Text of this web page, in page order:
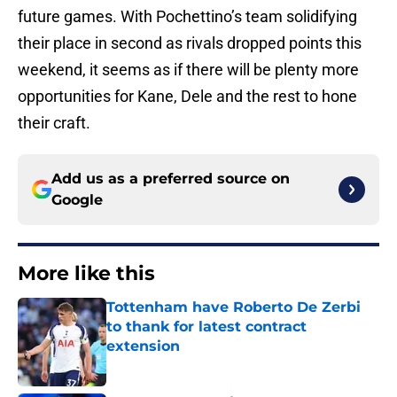
future games. With Pochettino’s team solidifying
their place in second as rivals dropped points this
weekend, it seems as if there will be plenty more
opportunities for Kane, Dele and the rest to hone
their craft.
Add us as a preferred source on
Google
More like this
Tottenham have Roberto De Zerbi
to thank for latest contract
extension
Published by on Invalid Date